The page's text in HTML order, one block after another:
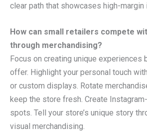
clear path that showcases high-margin
How can small retailers compete
through merchandising?
Focus on creating unique experiences
offer. Highlight your personal touch
or custom displays. Rotate
keep the store fresh. Create
spots. Tell your store’s unique story
visual merchandising.